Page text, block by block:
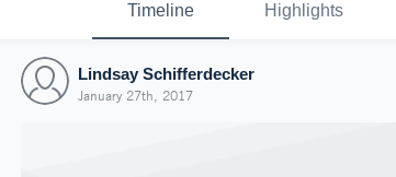
Timeline Highlights
Lindsay Schifferdecker
January 27th, 2017